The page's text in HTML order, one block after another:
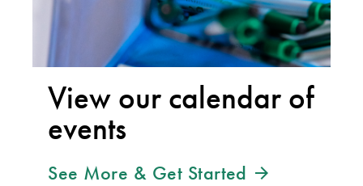
View our calendar of
events
See More & Get Started